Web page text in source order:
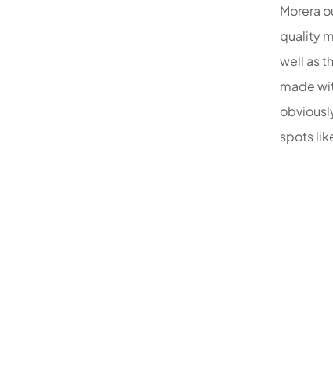
Morera
quality
well as
made
spots